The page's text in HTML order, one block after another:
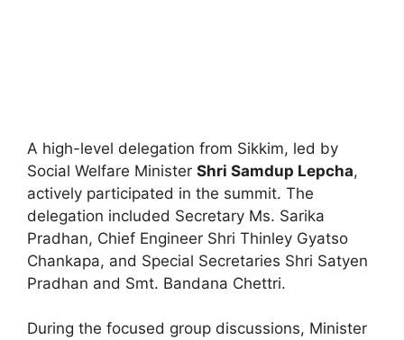
A high-level delegation from Sikkim, led by
Social Welfare Minister Shri Samdup Lepcha,
actively participated in the summit. The
delegation included Secretary Ms. Sarika
Pradhan, Chief Engineer Shri Thinley Gyatso
Chankapa, and Special Secretaries Shri Satyen
Pradhan and Smt. Bandana Chettri.
During the focused group discussions, Minister